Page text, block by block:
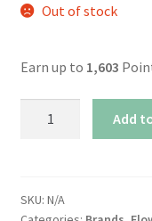
Out of stock
Earn up to 1,603
By
Add
SKU: N/A